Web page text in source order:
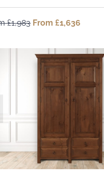
£1,983 Original
From
£1,983.
From £1,636
From
£1,636.